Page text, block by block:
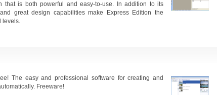
that is both powerful and easy-to-use. In addition to its
great design capabilities make Express Edition the
levels.
The easy and professional software for creating and
Freeware!